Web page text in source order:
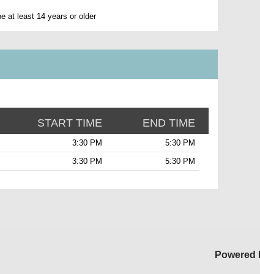
at least 14 years or older
START TIME END TIME
3:30 PM
5:30 PM
3:30 PM 5:30 PM
Powered